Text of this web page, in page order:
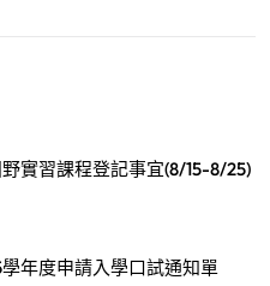
野實習課程登記事宜(8/15-8/25)
年度申請入學口試通知單